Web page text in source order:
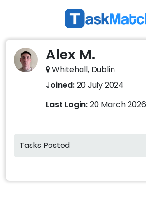
Alex M.
Whitehall, Dublin
Joined:20 July 2024
Last Login:20 March 2026
Tasks Posted